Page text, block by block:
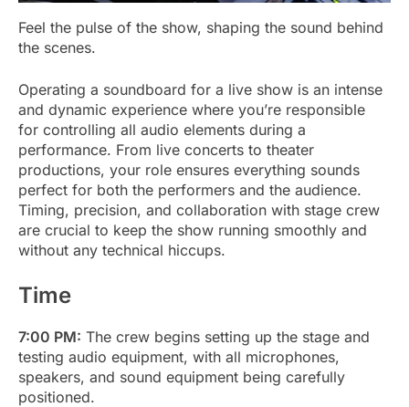
Feel the pulse of the show, shaping the sound behind
the scenes.
Operating a soundboard for a live show is an intense
and dynamic experience where you’re responsible
for controlling all audio elements during a
performance. From live concerts to theater
productions, your role ensures everything sounds
perfect for both the performers and the audience.
Timing, precision, and collaboration with stage crew
are crucial to keep the show running smoothly and
without any technical hiccups.
Time
7:00 PM: The crew begins setting up the stage and
testing audio equipment, with all microphones,
speakers, and sound equipment being carefully
positioned.